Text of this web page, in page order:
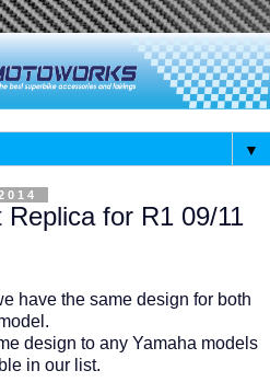
▼
for R1 09/11
have the same design for both
design to any Yamaha models
in our list.